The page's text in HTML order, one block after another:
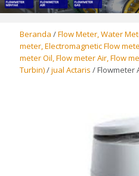
Beranda /Flow Meter, Water
meter, Electromagnetic Flow
meter Oil, Flow meter Air, Flow
Turbin)/jual Actaris / Flowmeter